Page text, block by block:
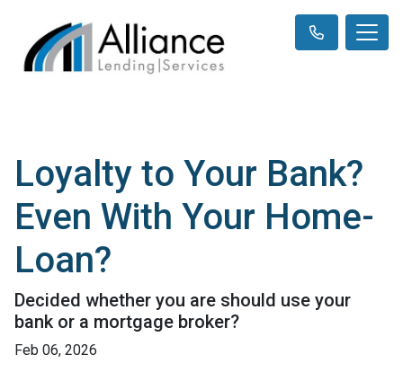
Loyalty to Your Bank?
Even With Your Home-
Loan?
Decided whether you are should use your
bank or a mortgage broker?
Feb 06, 2026